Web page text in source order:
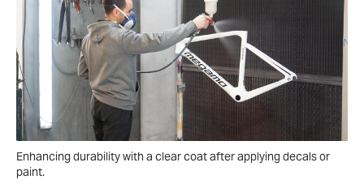
Enhancing durability with a clear coat after applying decals or
paint.